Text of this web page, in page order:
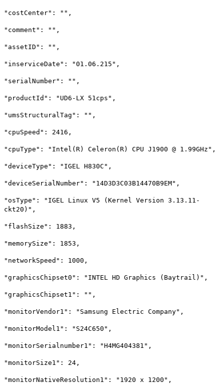
"costCenter": "",
"comment": "",
"assetID": "",
"inserviceDate": "01.06.215",
"serialNumber": "",
"productId": "UD6-LX 51cps",
"umsStructuralTag": "",
"cpuSpeed": 2416,
"cpuType": "Intel(R) Celeron(R) CPU J1900 @ 1.99GHz",
"deviceType": "IGEL H830C",
"deviceSerialNumber": "14D3D3C03B14470B9EM",
"osType": "IGEL Linux V5 (Kernel Version 3.13.11-
ckt20)",
"flashSize": 1883,
"memorySize": 1853,
"networkSpeed": 1000,
"graphicsChipset0": "INTEL HD Graphics (Baytrail)",
"graphicsChipset1": "",
"monitorVendor1": "Samsung Electric Company",
"monitorModel1": "S24C650",
"monitorSerialnumber1": "H4MG404381",
"monitorSize1": 24,
"monitorNativeResolution1": "1920 x 1200",